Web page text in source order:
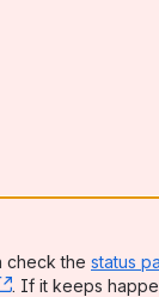
check the status
, (opens new
. If it keeps